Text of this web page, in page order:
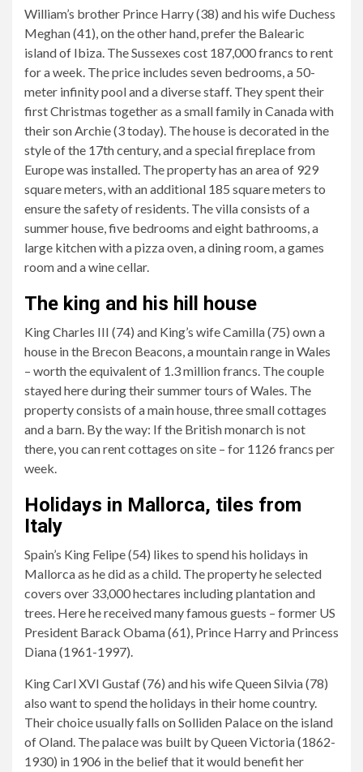
William’s brother Prince Harry (38) and his wife Duchess
Meghan (41), on the other hand, prefer the Balearic
island of Ibiza. The Sussexes cost 187,000 francs to rent
for a week. The price includes seven bedrooms, a 50-
meter infinity pool and a diverse staff. They spent their
first Christmas together as a small family in Canada with
their son Archie (3 today). The house is decorated in the
style of the 17th century, and a special fireplace from
Europe was installed. The property has an area of ​​929
square meters, with an additional 185 square meters to
ensure the safety of residents. The villa consists of a
summer house, five bedrooms and eight bathrooms, a
large kitchen with a pizza oven, a dining room, a games
room and a wine cellar.
The king and his hill house
King Charles III (74) and King’s wife Camilla (75) own a
house in the Brecon Beacons, a mountain range in Wales
– worth the equivalent of 1.3 million francs. The couple
stayed here during their summer tours of Wales. The
property consists of a main house, three small cottages
and a barn. By the way: If the British monarch is not
there, you can rent cottages on site – for 1126 francs per
week.
Holidays in Mallorca, tiles from
Italy
Spain’s King Felipe (54) likes to spend his holidays in
Mallorca as he did as a child. The property he selected
covers over 33,000 hectares including plantation and
trees. Here he received many famous guests – former US
President Barack Obama (61), Prince Harry and Princess
Diana (1961-1997).
King Carl XVI Gustaf (76) and his wife Queen Silvia (78)
also want to spend the holidays in their home country.
Their choice usually falls on Solliden Palace on the island
of Oland. The palace was built by Queen Victoria (1862-
1930) in 1906 in the belief that it would benefit her